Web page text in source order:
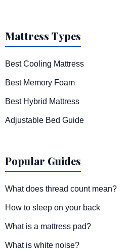
Mattress Types
Best Cooling Mattress
Best Memory Foam
Best Hybrid Mattress
Adjustable Bed Guide
Popular Guides
What does thread count mean?
How to sleep on your back
What is a mattress pad?
What is white noise?